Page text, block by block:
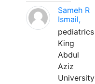
Sameh R
Ismail,
pediatrics
King
Abdul
Aziz
University